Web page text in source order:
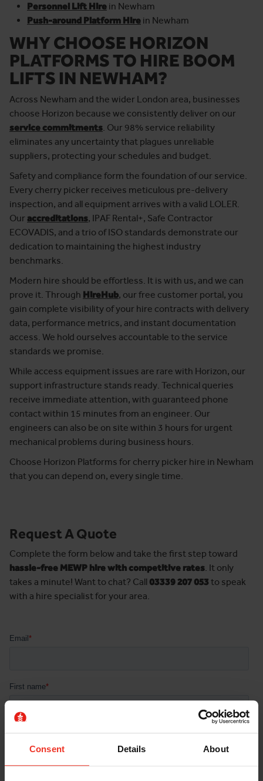
Consent Details About
Personnel Lift Hire in Newham
Push-around Platform Hire in Newham
WHY CHOOSE HORIZON
PLATFORMS TO HIRE BOOM
LIFTS IN NEWHAM?
Across Newham and the wider London area, businesses
choose Horizon because we consistently deliver on our
service commitments. Our 98% service reliability
eliminates any uncertainty that plagues unreliable
suppliers, protecting your schedules and budget.
Safety and compliance form the foundation of our service.
Every cherry picker receives meticulous pre-delivery
inspection, and all equipment arrives with a valid LOLER.
Ouraccreditations, IPAF Rental+, Safe Contractor
ECOVADIS, and a trio of ISO standards demonstrate our
dedication to maintaining the highest industry
benchmarks.
Modern hire should be effortless. It is with us, and we can
prove it. Through HireHub, our free customer portal, you
gain complete visibility of your hire contracts with delivery
data, performance metrics, and instant documentation
access. We hold ourselves accountable to the service
standards we promise.
While access equipment issues are rare with Horizon, our
support infrastructure stands ready. Technical queries
receive immediate attention, with guaranteed phone
contact within 15 minutes from an engineer. Our
engineers can also be on site within 3 hours for urgent
mechanical problems during business hours.
Choose Horizon Platforms for cherry picker hire in Newham
that you can depend on, every single time.
Request A Quote
Complete the form below and take the first step toward
hassle-free MEWP hire with competitive rates. It only
takes a minute! Want to chat? Call 03339 207 053 to speak
with a hire specialist for your area.